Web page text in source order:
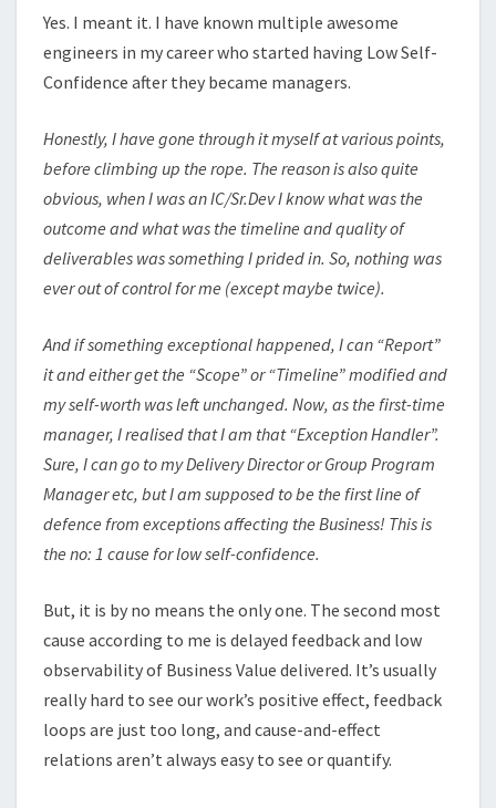
Yes. I meant it. I have known multiple awesome
engineers in my career who started having Low Self-
Confidence after they became managers.
Honestly, I have gone through it myself at various points,
before climbing up the rope. The reason is also quite
obvious, when I was an IC/Sr.Dev I know what was the
outcome and what was the timeline and quality of
deliverables was something I prided in. So, nothing was
ever out of control for me (except maybe twice).
And if something exceptional happened, I can “Report”
it and either get the “Scope” or “Timeline” modified and
my self-worth was left unchanged. Now, as the first-time
manager, I realised that I am that “Exception Handler”.
Sure, I can go to my Delivery Director or Group Program
Manager etc, but I am supposed to be the first line of
defence from exceptions affecting the Business! This is
the no: 1 cause for low self-confidence.
But, it is by no means the only one. The second most
cause according to me is delayed feedback and low
observability of Business Value delivered. It’s usually
really hard to see our work’s positive effect, feedback
loops are just too long, and cause-and-effect
relations aren’t always easy to see or quantify.